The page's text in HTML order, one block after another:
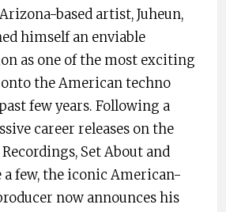
based artist, Juheun,
himself an enviable
as one of the most exciting
the American techno
few years. Following a
career releases on the
Set About and
a few, the iconic American-
now announces his